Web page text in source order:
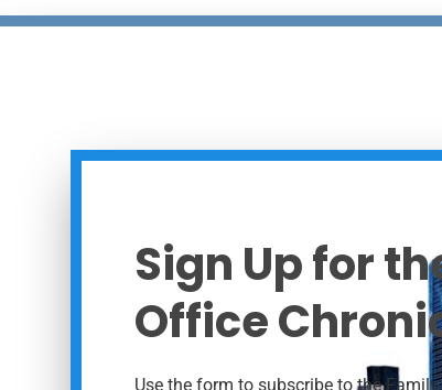
Sign Up for
Office
Use the form to subscribe to the